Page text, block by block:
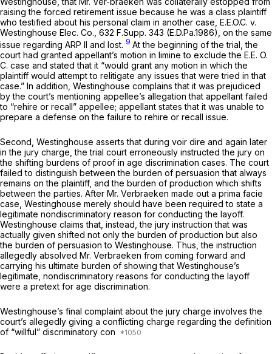
raising the forced retirement issue because he was a class plaintiff
who testified about his personal claim in another case, E.E.O.C. v.
Westinghouse Elec. Co., 632 F.Supp. 343 (E.D.Pa.1986), on the same
issue regarding ARP II and lost. 9 At the beginning of the trial, the
court had granted appellant’s motion in limine to exclude the E.E. O.
C. case and stated that it “would grant any motion in which the
plaintiff would attempt to relitigate any issues that were tried in that
case.” In addition, Westinghouse complains that it was prejudiced
by the court’s mentioning appellee’s allegation that appellant failed
to “rehire or recall” appellee; appellant states that it was unable to
prepare a defense on the failure to rehire or recall issue.
Second, Westinghouse asserts that during voir dire and again later
in the jury charge, the trial court erroneously instructed the jury on
the shifting burdens of proof in age discrimination cases. The court
failed to distinguish between the burden of persuasion that always
remains on the plaintiff, and the burden of production which shifts
between the parties. After Mr. Verbraeken made out a prima facie
case, Westinghouse merely should have been required to state a
legitimate nondiscriminatory reason for conducting the layoff.
Westinghouse claims that, instead, the jury instruction that was
actually given shifted not only the burden of production but also
the burden of persuasion to Westinghouse. Thus, the instruction
allegedly absolved Mr. Verbraeken from coming forward and
carrying his ultimate burden of showing that Westinghouse’s
legitimate, nondiscriminatory reasons for conducting the layoff
were a pretext for age discrimination.
Westinghouse’s final complaint about the jury charge involves the
court’s allegedly giving a conflicting charge regarding the definition
of “willful” discriminatory con